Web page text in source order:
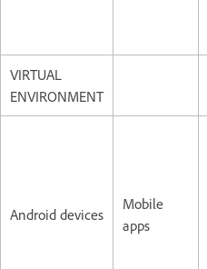
VIRTUAL
ENVIRONMENT
Android devices
Mobile
apps